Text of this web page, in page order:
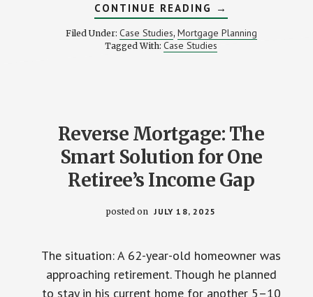
CONTINUE READING ABOUT
THE
MORTGAGE
MISTAKE
THAT
→
Filed Under: Case Studies, Mortgage Planning
Tagged With:Case Studies
Reverse Mortgage: The
Smart Solution for One
Retiree’s Income Gap
posted on JULY 18, 2025
The situation: A 62-year-old homeowner was
approaching retirement. Though he planned
to stay in his current home for another 5–10